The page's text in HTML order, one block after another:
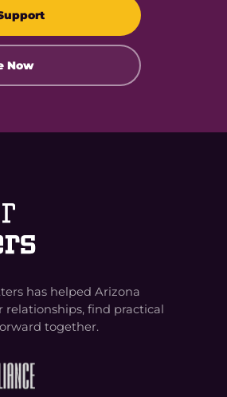
Now
has helped Arizona
find practical
together.